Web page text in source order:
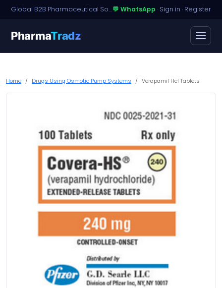
Global B2B Pharmaceutical Sourcing · Dossier Licensing · Named-Patient Access💬 WhatsApp · Sign in · Register
PharmaTradz
Home Drugs Using Osmotic Pump Systems Verapamil Hcl Tablets